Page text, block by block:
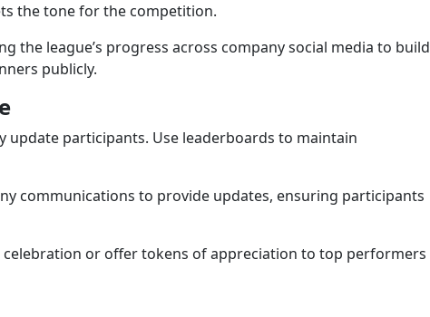
the tone for the competition.
the league’s progress across company social media to build
publicly.
update participants. Use leaderboards to maintain
communications to provide updates, ensuring participants
celebration or offer tokens of appreciation to top performers